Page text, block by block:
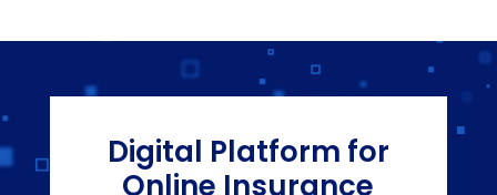
Digital Platform for
Online Insurance